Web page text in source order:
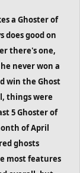
a Ghoster of
does good on
there's one,
never won a
win the Ghost
things were
5 Ghoster of
of April
ghosts
most features